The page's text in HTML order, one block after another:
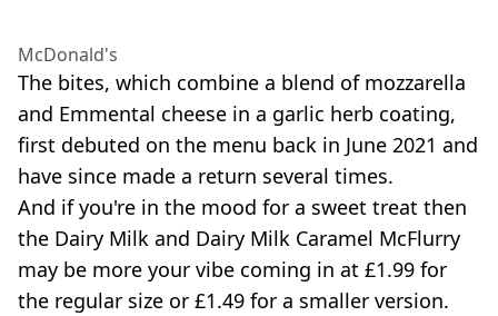
McDonald's
The bites, which combine a blend of mozzarella
and Emmental cheese in a garlic herb coating,
first debuted on the menu back in June 2021 and
have since made a return several times.
And if you're in the mood for a sweet treat then
the Dairy Milk and Dairy Milk Caramel McFlurry
may be more your vibe coming in at £1.99 for
the regular size or £1.49 for a smaller version.